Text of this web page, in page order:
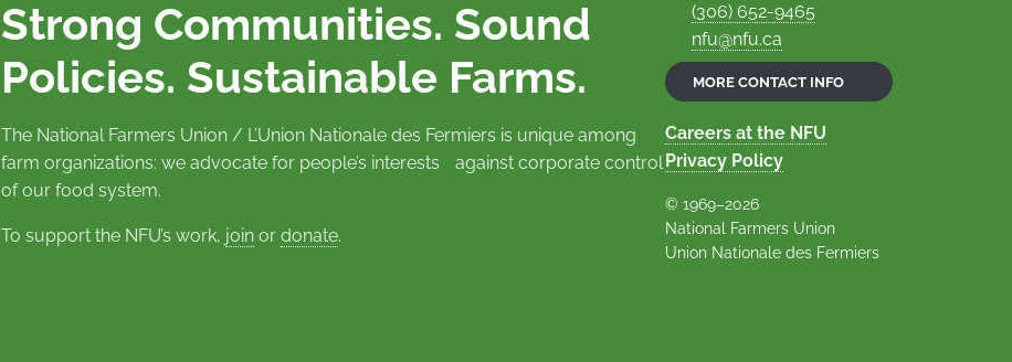
Strong Communities. Sound
Policies. Sustainable Farms.
The National Farmers Union / L’Union Nationale des Fermiers is unique among
farm organizations: we advocate for people’s interests against corporate control
of our food system.
To support the NFU’s work, join or donate.
(306) 652-9465
nfu@nfu.ca
MORE CONTACT INFO
Careers at the NFU
Privacy Policy
© 1969–2026
National Farmers Union
Union Nationale des Fermiers